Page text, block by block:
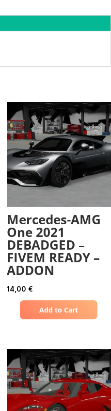
Mercedes-AMG
One 2021
DEBADGED –
FIVEM READY –
ADDON
14,00 €
Add to Cart